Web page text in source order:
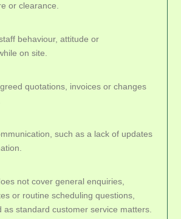
or clearance.
behaviour, attitude or
on site.
quotations, invoices or changes
such as a lack of updates
not cover general enquiries,
or routine scheduling questions,
as standard customer service matters.